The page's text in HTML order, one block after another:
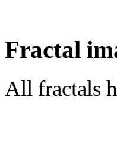
Fractal
All fractals